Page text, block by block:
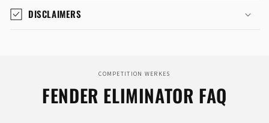
DISCLAIMERS
COMPETITION WERKES
FENDER ELIMINATOR FAQ